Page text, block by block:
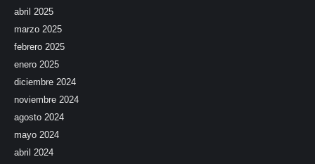
abril 2025
marzo 2025
febrero 2025
enero 2025
diciembre 2024
noviembre 2024
agosto 2024
mayo 2024
abril 2024